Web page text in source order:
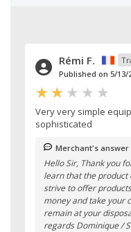
Rémi F.
Published on 5/13/
Very very simple
sophisticated
Merchant's answer
Hello Sir, Thank you
learn that the product
strive to offer
money and take your
remain at your
regards Dominique /